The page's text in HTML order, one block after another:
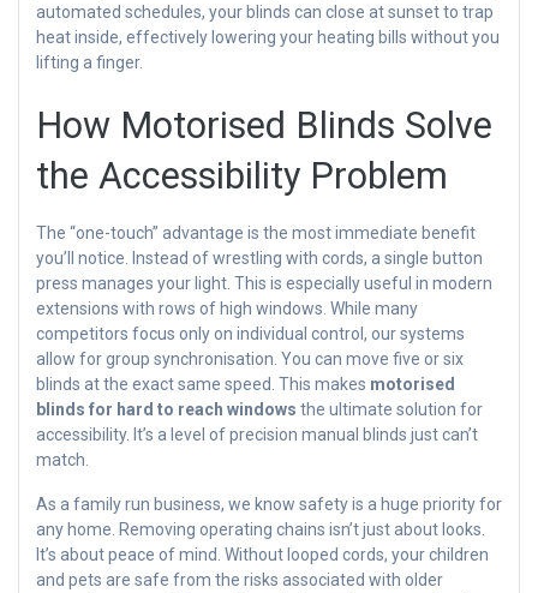
automated schedules, your blinds can close at sunset to trap
heat inside, effectively lowering your heating bills without you
lifting a finger.
How Motorised Blinds Solve
the Accessibility Problem
The “one-touch” advantage is the most immediate benefit
you’ll notice. Instead of wrestling with cords, a single button
press manages your light. This is especially useful in modern
extensions with rows of high windows. While many
competitors focus only on individual control, our systems
allow for group synchronisation. You can move five or six
blinds at the exact same speed. This makes motorised
blinds for hard to reach windows the ultimate solution for
accessibility. It’s a level of precision manual blinds just can’t
match.
As a family run business, we know safety is a huge priority for
any home. Removing operating chains isn’t just about looks.
It’s about peace of mind. Without looped cords, your children
and pets are safe from the risks associated with older